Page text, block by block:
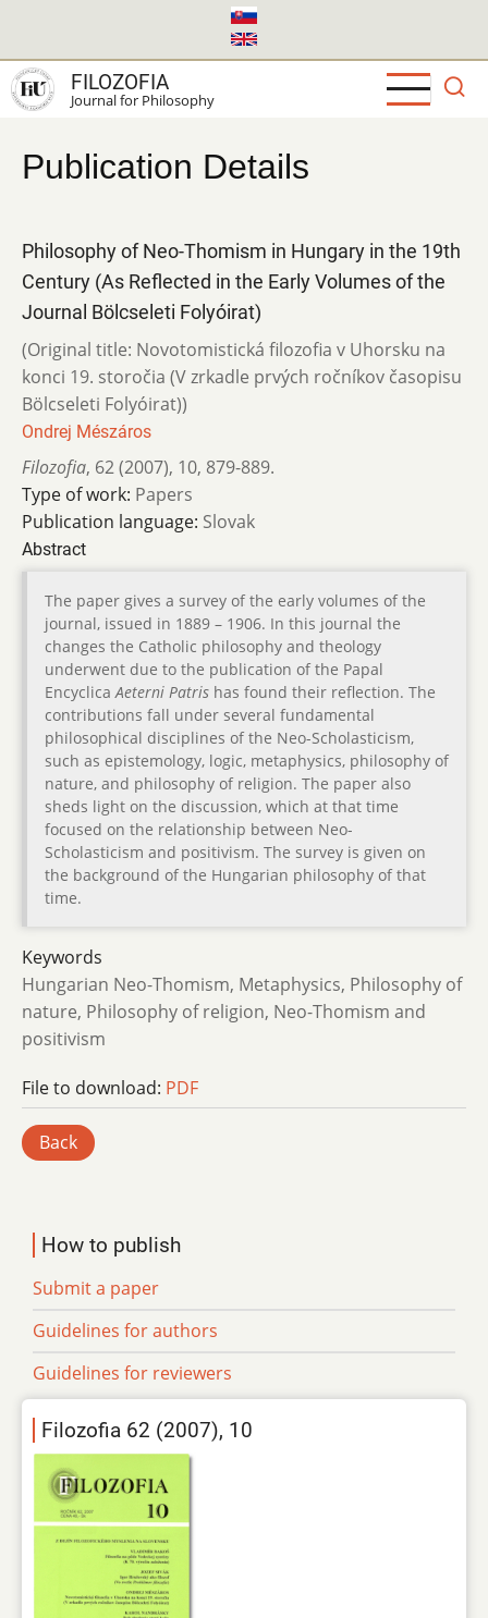
main
content
FILOZOFIA
Journal for Philosophy
Publication Details
Philosophy of Neo-Thomism in Hungary in the 19th
Century (As Reflected in the Early Volumes of the
Journal Bölcseleti Folyóirat)
(Original title: Novotomistická filozofia v Uhorsku na
konci 19. storočia (V zrkadle prvých ročníkov časopisu
Bölcseleti Folyóirat))
Ondrej Mészáros
Filozofia, 62 (2007), 10, 879-889.
Type of work: Papers
Publication language: Slovak
Abstract
The paper gives a survey of the early volumes of the
journal, issued in 1889 – 1906. In this journal the
changes the Catholic philosophy and theology
underwent due to the publication of the Papal
EncyclicaAeterni Patris has found their reflection. The
contributions fall under several fundamental
philosophical disciplines of the Neo-Scholasticism,
such as epistemology, logic, metaphysics, philosophy of
nature, and philosophy of religion. The paper also
sheds light on the discussion, which at that time
focused on the relationship between Neo-
Scholasticism and positivism. The survey is given on
the background of the Hungarian philosophy of that
time.
Keywords
Hungarian Neo-Thomism, Metaphysics, Philosophy of
nature, Philosophy of religion, Neo-Thomism and
positivism
File to download: PDF
Back
How to publish
Submit a paper
Guidelines for authors
Guidelines for reviewers
Filozofia 62 (2007), 10